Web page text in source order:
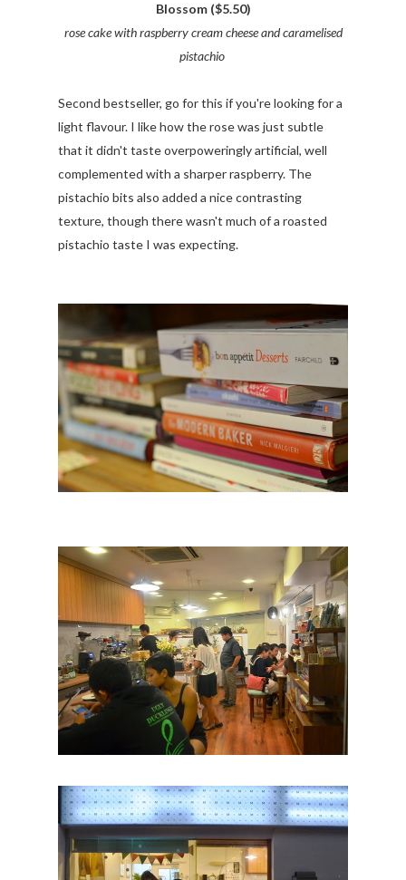
Blossom ($5.50)
rose cake with raspberry cream cheese and caramelised
pistachio
Second bestseller, go for this if you're looking for a
light flavour. I like how the rose was just subtle
that it didn't taste overpoweringly artificial, well
complemented with a sharper raspberry. The
pistachio bits also added a nice contrasting
texture, though there wasn't much of a roasted
pistachio taste I was expecting.